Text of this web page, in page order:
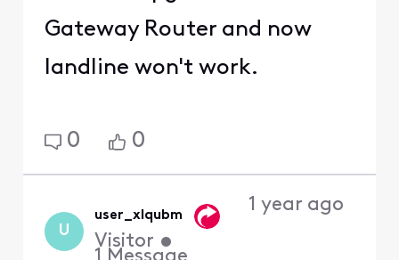
Gateway Router and now
landline won't work.
0 0
U
user_xlqubm
Visitor •
1 year ago